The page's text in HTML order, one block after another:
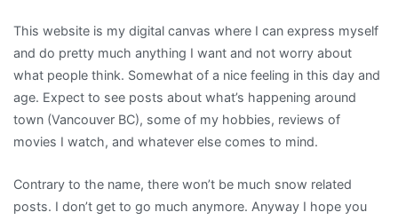
This website is my digital canvas where I can express myself
and do pretty much anything I want and not worry about
what people think. Somewhat of a nice feeling in this day and
age. Expect to see posts about what’s happening around
town (Vancouver BC), some of my hobbies, reviews of
movies I watch, and whatever else comes to mind.
Contrary to the name, there won’t be much snow related
posts. I don’t get to go much anymore. Anyway I hope you